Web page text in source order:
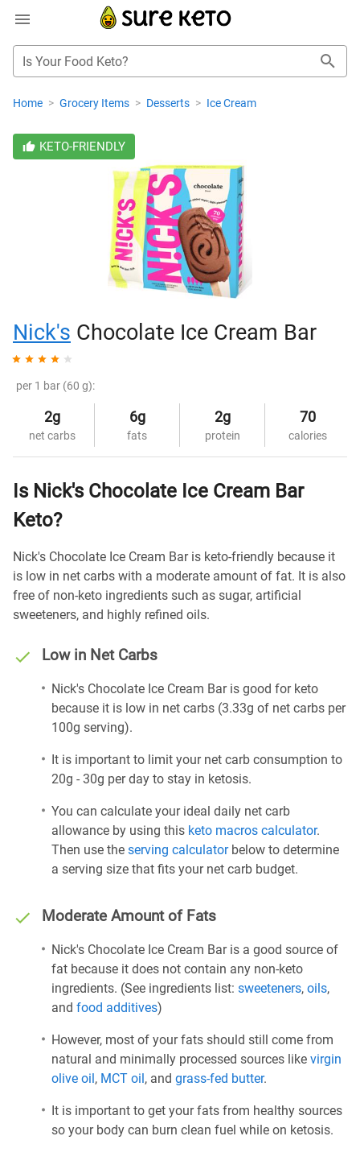
Is Your Food Keto?
Home > Grocery Items > Desserts > Ice Cream
KETO-FRIENDLY
Nick's Chocolate Ice Cream Bar
per 1 bar (60 g):
2g
net carbs
6g
fats
2g
protein
70
calories
Is Nick's Chocolate Ice Cream Bar
Keto?
Nick's Chocolate Ice Cream Bar is keto-friendly because it
is low in net carbs with a moderate amount of fat. It is also
free of non-keto ingredients such as sugar, artificial
sweeteners, and highly refined oils.
Low in Net Carbs
Nick's Chocolate Ice Cream Bar is good for keto
because it is low in net carbs (3.33g of net carbs per
100g serving).
It is important to limit your net carb consumption to
20g - 30g per day to stay in ketosis.
You can calculate your ideal daily net carb
allowance by using this keto macros calculator.
Then use the serving calculatorbelow to determine
a serving size that fits your net carb budget.
Moderate Amount of Fats
Nick's Chocolate Ice Cream Bar is a good source of
fat because it does not contain any non-keto
ingredients. (See ingredients list: sweeteners, oils,
and food additives)
However, most of your fats should still come from
natural and minimally processed sources like virgin
olive oil, MCT oil, and grass-fed butter.
It is important to get your fats from healthy sources
so your body can burn clean fuel while on ketosis.